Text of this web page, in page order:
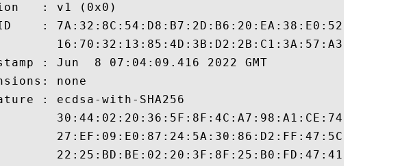
: v1 (0x0)
: 7A:32:8C:54:D8:B7:2D:B6:20:EA:38:E0:52:1E:E9:84:
16:70:32:13:85:4D:3B:D2:2B:C1:3A:57:A3:52:EB:52
: Jun  8 07:04:09.416 2022 GMT
none
: ecdsa-with-SHA256
30:44:02:20:36:5F:8F:4C:A7:98:A1:CE:74:43:EE:3B:
27:EF:09:E0:87:24:5A:30:86:D2:FF:47:5C:4A:70:3E:
22:25:BD:BE:02:20:3F:8F:25:B0:FD:47:41:08:CD:DB: